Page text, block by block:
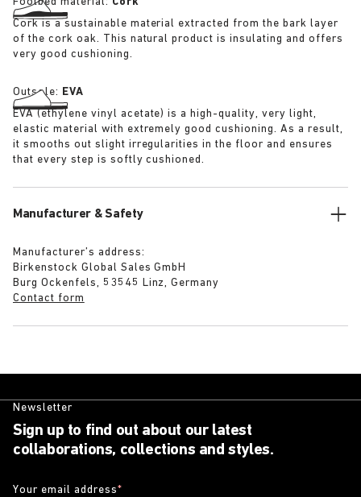
Cork is a sustainable material extracted from the bark layer
of the cork oak. This natural product is insulating and offers
very good cushioning.
Outsole: EVA
EVA (ethylene vinyl acetate) is a high-quality, very light,
elastic material with extremely good cushioning. As a result,
it smooths out slight irregularities in the floor and ensures
that every step is softly cushioned.
Manufacturer & Safety
Manufacturer’s address:
Birkenstock Global Sales GmbH
Burg Ockenfels, 53545 Linz, Germany
Contact form
Newsletter
Sign up to find out about our latest
collaborations, collections and styles.
Your email address*